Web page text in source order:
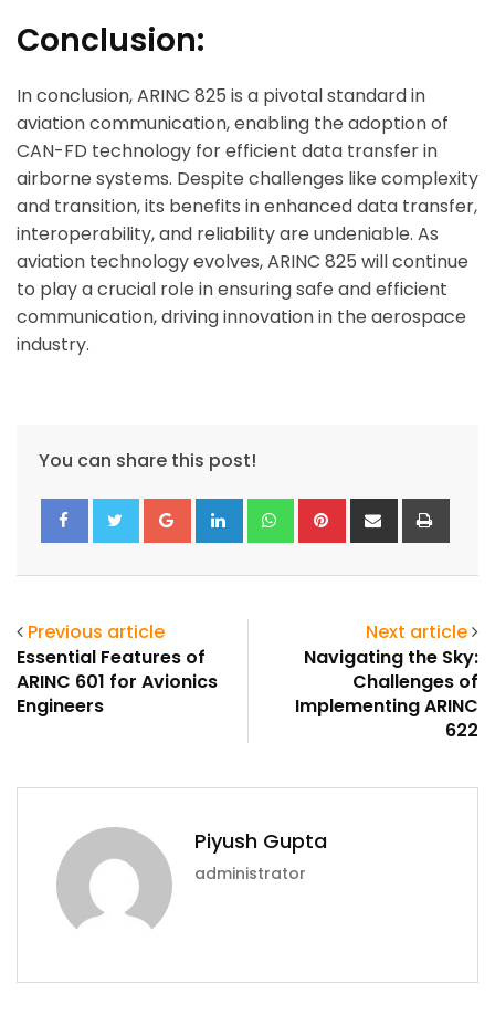
Conclusion:
In conclusion, ARINC 825 is a pivotal standard in
aviation communication, enabling the adoption of
CAN-FD technology for efficient data transfer in
airborne systems. Despite challenges like complexity
and transition, its benefits in enhanced data transfer,
interoperability, and reliability are undeniable. As
aviation technology evolves, ARINC 825 will continue
to play a crucial role in ensuring safe and efficient
communication, driving innovation in the aerospace
industry.
You can share this post!
Google+LinkedIn WhatsappPinterestShare
via
Previous article
Essential Features of
ARINC 601 for Avionics
Engineers
Next article
Navigating the Sky:
Challenges of
Implementing ARINC
622
Piyush Gupta
administrator
Hi there
How can I help you today?